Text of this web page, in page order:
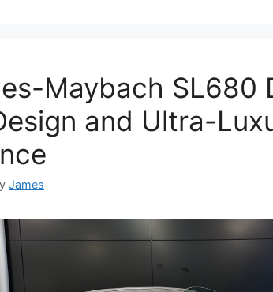
Maybach SL680
and Ultra-
James